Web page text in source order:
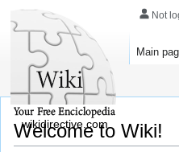
Welcome to Wiki!
Not
Main
wikidirective.com